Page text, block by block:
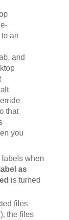
an
and
that
you
labels when
as
is turned
files
the files